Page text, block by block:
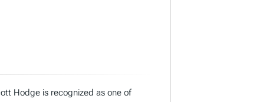
Hodge is recognized as one of